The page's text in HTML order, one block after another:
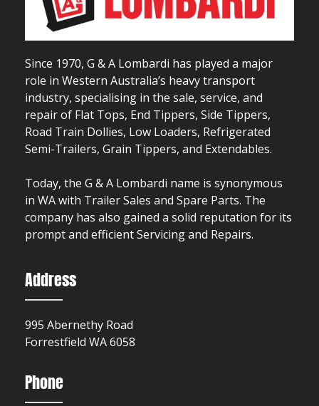
Since 1970, G & A Lombardi has played a major
role in Western Australia’s heavy transport
industry, specialising in the sale, service, and
repair of Flat Tops, End Tippers, Side Tippers,
Road Train Dollies, Low Loaders, Refrigerated
Semi-Trailers, Grain Tippers, and Extendables.
Today, the G & A Lombardi name is synonymous
in WA with Trailer Sales and Spare Parts. The
company has also gained a solid reputation for its
prompt and efficient Servicing and Repairs.
Address
995 Abernethy Road
Forrestfield WA 6058
Phone